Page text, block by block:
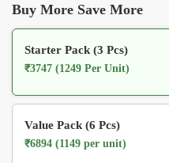
Buy More Save More
Starter Pack (3 Pcs)
₹3747 (1249 Per Unit)
Value Pack (6 Pcs)
₹6894 (1149 per unit)